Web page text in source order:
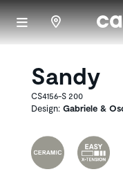
Sandy
CS4156-S 200
Design: Gabriele &